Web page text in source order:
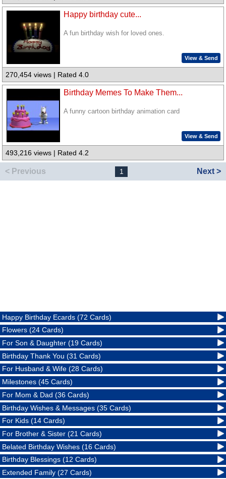
Happy birthday cute...
A fun birthday wish for loved ones.
View & Send
270,454 views | Rated 4.0
Birthday Memes To Make Them...
A funny cartoon birthday animation card
View & Send
493,216 views | Rated 4.2
< Previous 1 Next >
Happy Birthday Ecards (72 Cards)
Flowers (24 Cards)
For Son & Daughter (19 Cards)
Birthday Thank You (31 Cards)
For Husband & Wife (28 Cards)
Milestones (45 Cards)
For Mom & Dad (36 Cards)
Birthday Wishes & Messages (35 Cards)
For Kids (14 Cards)
For Brother & Sister (21 Cards)
Belated Birthday Wishes (16 Cards)
Birthday Blessings (12 Cards)
Extended Family (27 Cards)